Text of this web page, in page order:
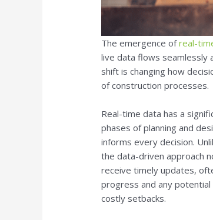
The emergence ofreal-
live data flows seamlessly
shift is changing how
of construction processes.
Real-time data has a
phases of planning and
informs every decision.
the data-driven approach
receive timely updates,
progress and any
costly setbacks.